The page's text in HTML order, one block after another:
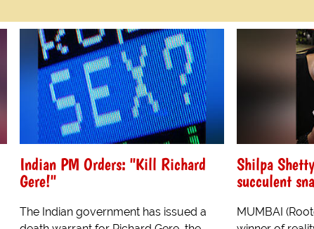
Indian PM Orders: "Kill Richard
Gere!"
The Indian government has issued a
Shilpa
succulent
MUMBAI